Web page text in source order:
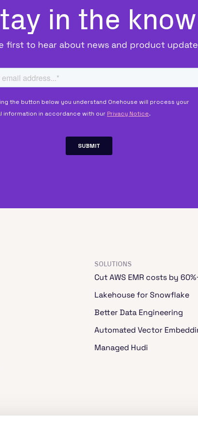
in the know
first to hear about news and product
SOLUTIONS
Cut AWS EMR costs by
Lakehouse for Snowflake
Better Data Engineering
Automated Vector
Managed Hudi